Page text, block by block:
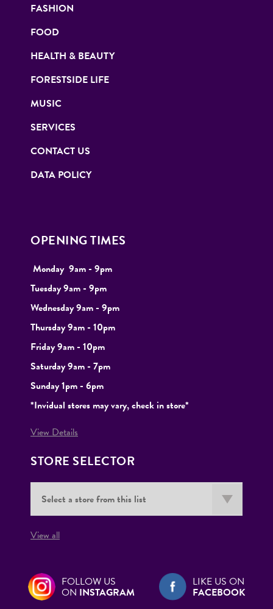
FASHION
FOOD
HEALTH & BEAUTY
FORESTSIDE LIFE
MUSIC
SERVICES
CONTACT US
DATA POLICY
OPENING TIMES
Monday 9am - 9pm
Tuesday9am - 9pm
Wednesday 9am - 9pm
Thursday 9am - 10pm
Friday 9am - 10pm
Saturday 9am - 7pm
Sunday 1pm - 6pm
*Invidual stores may vary, check in store*
View Details
STORE SELECTOR
View all
FOLLOW US
ON INSTAGRAM
LIKE US ON
FACEBOOK